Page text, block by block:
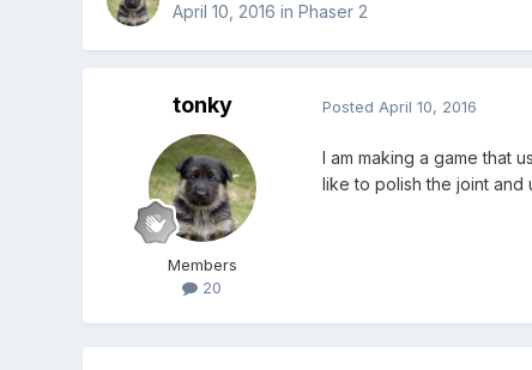
April 10, 2016 in Phaser 2
tonky
Members
20
Posted April 10, 2016
I am making a game that
like to polish the joint and